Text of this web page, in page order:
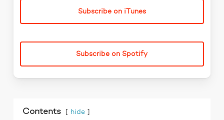
Subscribe on iTunes
Subscribe on Spotify
Contents hide